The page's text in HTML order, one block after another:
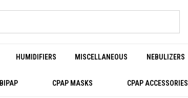
HUMIDIFIERS MISCELLANEOUS NEBULIZERS
BIPAP CPAP MASKS CPAP ACCESSORIES